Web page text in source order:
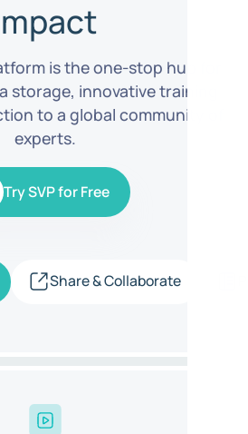
is the one-stop hub for
storage, innovative training
to a global community of
experts.
Try SVP for Free
Try SVP for Free
Share & Collaborate